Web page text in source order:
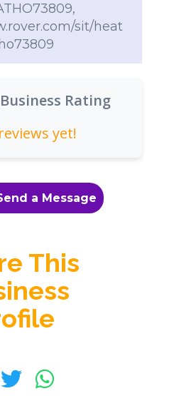
sit/heat
ho73809
Rating
yet!
a Message
This